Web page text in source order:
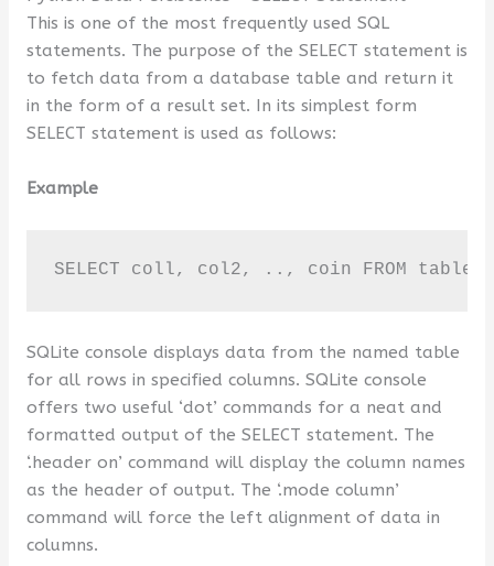
This is one of the most frequently used SQL
statements. The purpose of the SELECT statement is
to fetch data from a database table and return it
in the form of a result set. In its simplest form
SELECT statement is used as follows:
Example
SELECT coll, col2, .., coin FROM
SQLite console displays data from the named table
for all rows in specified columns. SQLite console
offers two useful ‘dot’ commands for a neat and
formatted output of the SELECT statement. The
‘.header on’ command will display the column names
as the header of output. The ‘.mode column’
command will force the left alignment of data in
columns.